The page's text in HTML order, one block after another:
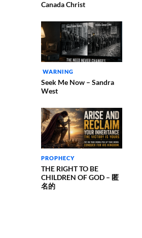
Canada Christ
WARNING
Seek Me Now – Sandra
West
PROPHECY
THE RIGHT TO BE
CHILDREN OF GOD – 匿
名的